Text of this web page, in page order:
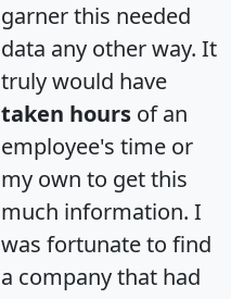
garner this needed
data any other way. It
truly would have
taken hours of an
employee's time or
my own to get this
much information. I
was fortunate to find
a company that had